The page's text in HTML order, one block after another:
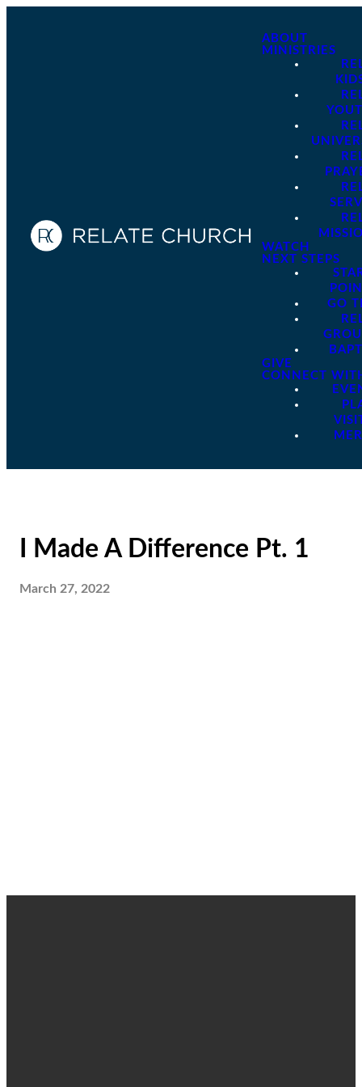
ABOUT
MINISTRIES
WATCH
NEXT STEPS
GO
GIVE
CONNECT
I Made A Difference Pt. 1
March 27, 2022